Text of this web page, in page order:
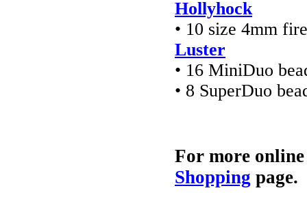
Hollyhock
• 10 size 4mm
Luster
• 16 MiniDuo
• 8 SuperDuo
For more
Shopping page.